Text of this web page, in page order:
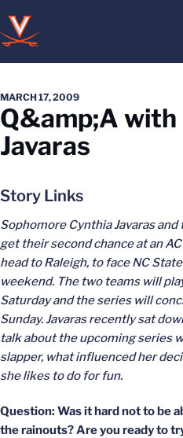
MARCH 17, 2009
Q&amp;A with
Javaras
Story Links
Sophomore Cynthia Javaras
get their second chance at an
head to Raleigh, to face NC
weekend. The two teams will
Saturday and the series will
Sunday. Javaras recently sat
talk about the upcoming series
slapper, what influenced her
she likes to do for fun.
Question: Was it hard not to be
the rainouts? Are you ready to